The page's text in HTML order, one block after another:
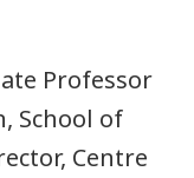
Professor
School of
Centre